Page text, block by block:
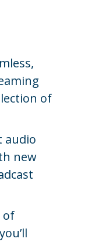
of
audio
new
of